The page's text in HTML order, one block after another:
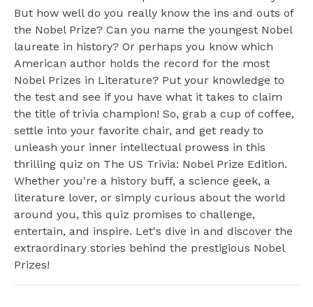
But how well do you really know the ins and outs of
the Nobel Prize? Can you name the youngest Nobel
laureate in history? Or perhaps you know which
American author holds the record for the most
Nobel Prizes in Literature? Put your knowledge to
the test and see if you have what it takes to claim
the title of trivia champion! So, grab a cup of coffee,
settle into your favorite chair, and get ready to
unleash your inner intellectual prowess in this
thrilling quiz on The US Trivia: Nobel Prize Edition.
Whether you're a history buff, a science geek, a
literature lover, or simply curious about the world
around you, this quiz promises to challenge,
entertain, and inspire. Let's dive in and discover the
extraordinary stories behind the prestigious Nobel
Prizes!